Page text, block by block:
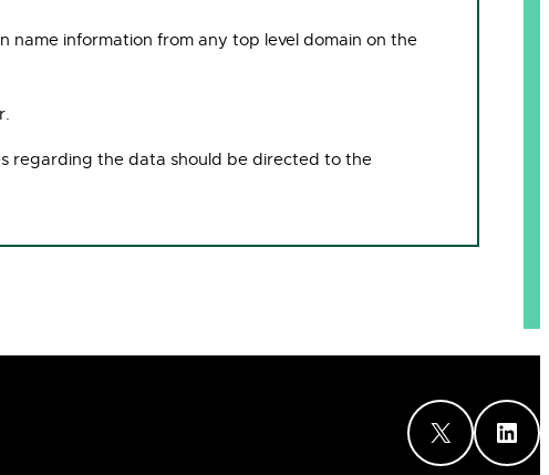
name information from any top level domain on the
regarding the data should be directed to the
X LinkedIn